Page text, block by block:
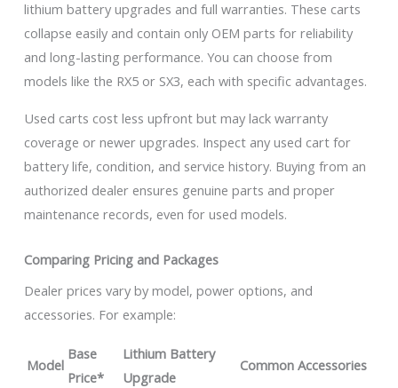
lithium battery upgrades and full warranties. These carts
collapse easily and contain only OEM parts for reliability
and long-lasting performance. You can choose from
models like the RX5 or SX3, each with specific advantages.
Used carts cost less upfront but may lack warranty
coverage or newer upgrades. Inspect any used cart for
battery life, condition, and service history. Buying from an
authorized dealer ensures genuine parts and proper
maintenance records, even for used models.
Comparing Pricing and Packages
Dealer prices vary by model, power options, and
accessories. For example:
Model
Base
Price*
Lithium Battery
Upgrade
Common Accessories